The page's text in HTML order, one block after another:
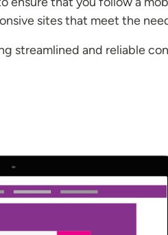
sites that meet the
streamlined and reliable